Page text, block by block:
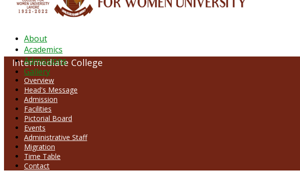
About
Academics
Admissions
Gallery
Intermediate College
Overview
Head's Message
Admission
Facilities
Pictorial Board
Events
Administrative Staff
Migration
Time Table
Contact